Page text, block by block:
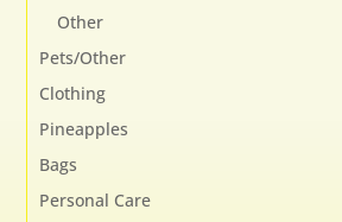
Other
Pets/Other
Clothing
Pineapples
Bags
Personal Care